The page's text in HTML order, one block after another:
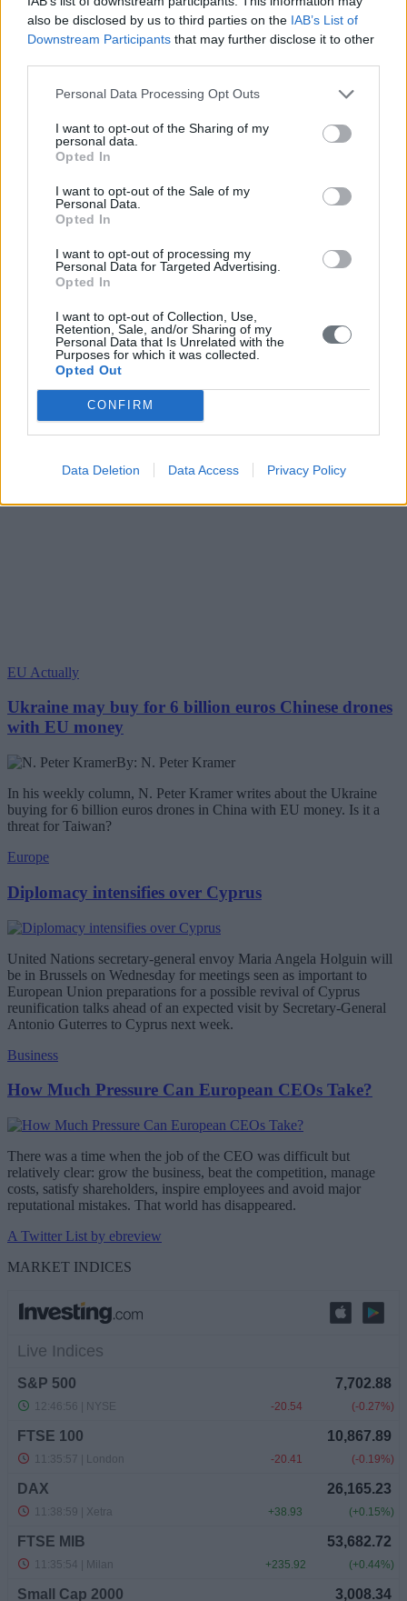
also be disclosed by us to third parties on the IAB’s List of
Downstream Participants that may further disclose it to other
Personal Data Processing Opt Outs
I want to opt-out of the Sharing of my
personal data.
Opted In
I want to opt-out of the Sale of my
Personal Data.
Opted In
I want to opt-out of processing my
Personal Data for Targeted Advertising.
Opted In
I want to opt-out of Collection, Use,
Retention, Sale, and/or Sharing of my
Personal Data that Is Unrelated with the
Purposes for which it was collected.
Opted Out
CONFIRM
Data Deletion Data Access Privacy Policy
EU Actually
Ukraine may buy for 6 billion euros Chinese drones
with EU money
By: N. Peter Kramer
In his weekly column, N. Peter Kramer writes about the Ukraine
buying for 6 billion euros drones in China with EU money. Is it a
threat for Taiwan?
Europe
Diplomacy intensifies over Cyprus
United Nations secretary-general envoy Maria Angela Holguin will
be in Brussels on Wednesday for meetings seen as important to
European Union preparations for a possible revival of Cyprus
reunification talks ahead of an expected visit by Secretary-General
Antonio Guterres to Cyprus next week.
Business
How Much Pressure Can European CEOs Take?
There was a time when the job of the CEO was difficult but
relatively clear: grow the business, beat the competition, manage
costs, satisfy shareholders, inspire employees and avoid major
reputational mistakes. That world has disappeared.
A Twitter List by ebreview
MARKET INDICES